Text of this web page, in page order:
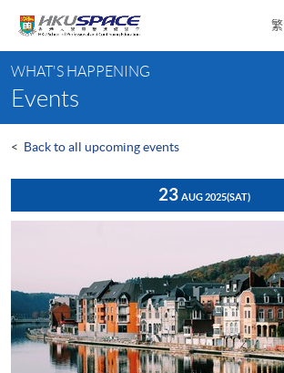
content
繁
content
start
WHAT'S HAPPENING
Events
< Back to all upcoming events
23 AUG 2025(SAT)